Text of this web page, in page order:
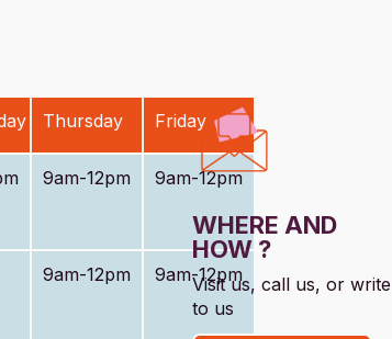
Thursday
9am-12pm
9am-12pm
Friday
9am-12pm
9am-12pm
WHERE AND
HOW ?
Visit us, call us, or write
to us